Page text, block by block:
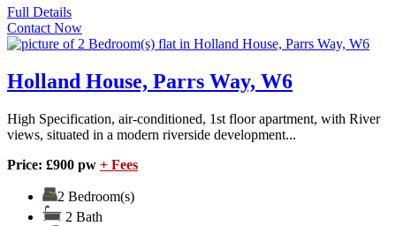
Full Details
Contact Now
Holland House, Parrs Way, W6
High Specification, air-conditioned, 1st floor apartment, with River
views, situated in a modern riverside development...
Price: £900 pw + Fees
2 Bedroom(s)
2 Bath